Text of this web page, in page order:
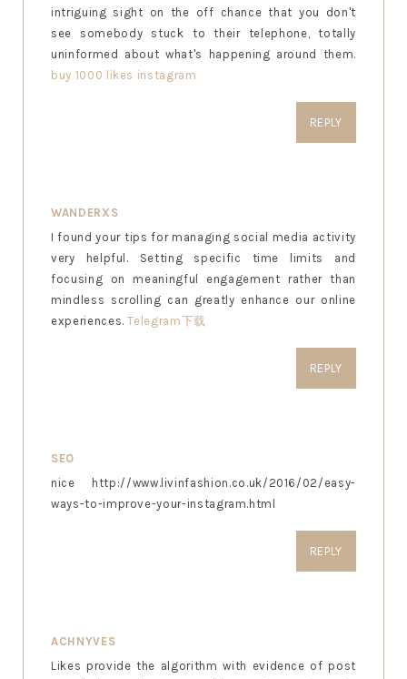
intriguing sight on the off chance that you don't
see somebody stuck to their telephone, totally
uninformed about what's happening around them.
buy 1000 likes instagram
REPLY
WANDERXS
I found your tips for managing social media activity
very helpful. Setting specific time limits and
focusing on meaningful engagement rather than
mindless scrolling can greatly enhance our online
experiences.Telegram下载
REPLY
SEO
nice http://www.livinfashion.co.uk/2016/02/easy-
ways-to-improve-your-instagram.html
REPLY
ACHNYVES
Likes provide the algorithm with evidence of post